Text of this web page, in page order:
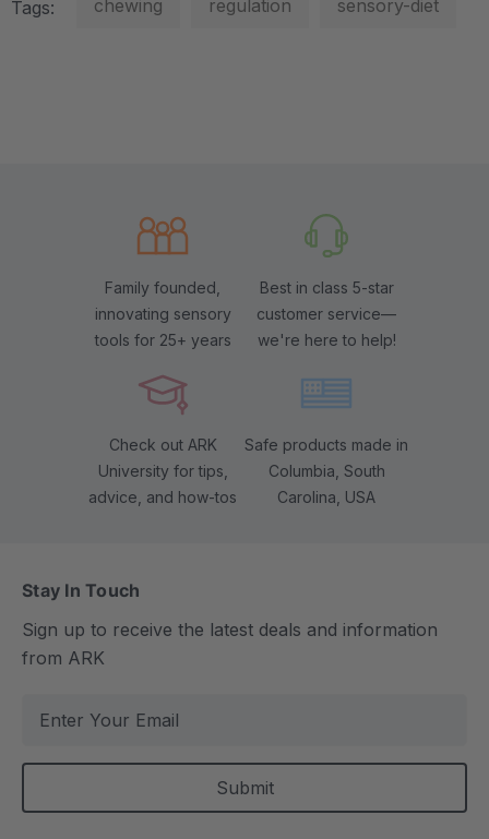
Tags: chewing regulation sensory-diet
Family founded,
innovating sensory
tools for 25+ years
Best in class 5-star
customer service—
we're here to help!
Check out ARK
University for tips,
advice, and how-tos
Safe products made in
Columbia, South
Carolina, USA
Stay In Touch
Sign up to receive the latest deals and information
from ARK
a
l